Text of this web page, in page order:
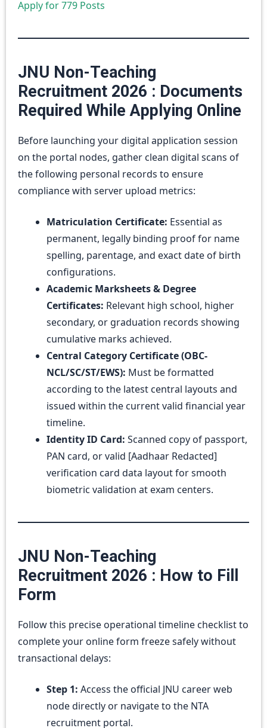
Apply for 779 Posts
JNU Non-Teaching
Recruitment 2026 : Documents
Required While Applying Online
Before launching your digital application session
on the portal nodes, gather clean digital scans of
the following personal records to ensure
compliance with server upload metrics:
Matriculation Certificate: Essential as
permanent, legally binding proof for name
spelling, parentage, and exact date of birth
configurations.
Academic Marksheets & Degree
Certificates: Relevant high school, higher
secondary, or graduation records showing
cumulative marks achieved.
Central Category Certificate (OBC-
NCL/SC/ST/EWS): Must be formatted
according to the latest central layouts and
issued within the current valid financial year
timeline.
Identity ID Card: Scanned copy of passport,
PAN card, or valid [Aadhaar Redacted]
verification card data layout for smooth
biometric validation at exam centers.
JNU Non-Teaching
Recruitment 2026 : How to Fill
Form
Follow this precise operational timeline checklist to
complete your online form freeze safely without
transactional delays:
Step 1: Access the official JNU career web
node directly or navigate to the NTA
recruitment portal.